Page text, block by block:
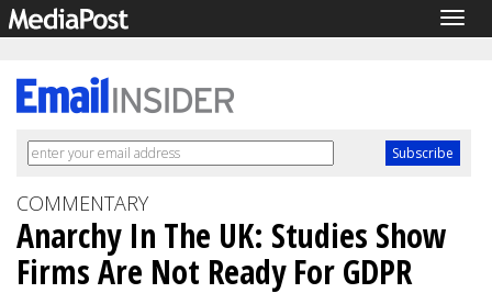
COMMENTARY
Anarchy In The UK: Studies Show
Firms Are Not Ready For GDPR